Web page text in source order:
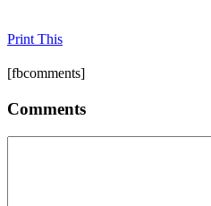
Print This
[fbcomments]
Comments